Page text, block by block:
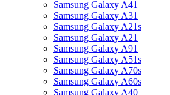
Samsung Galaxy A41
Samsung Galaxy A31
Samsung Galaxy A21s
Samsung Galaxy A21
Samsung Galaxy A91
Samsung Galaxy A51s
Samsung Galaxy A70s
Samsung Galaxy A60s
Samsung Galaxy A40